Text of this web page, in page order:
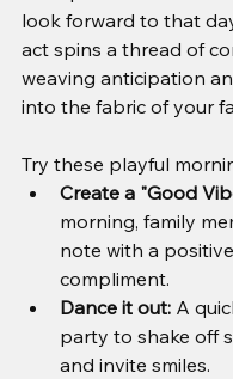
look forward to that
act spins a thread of
weaving anticipation
into the fabric of your
Try these playful
Create a "Good
morning, family
note with a
compliment.
Dance it out: A
party to shake off
and invite smiles.